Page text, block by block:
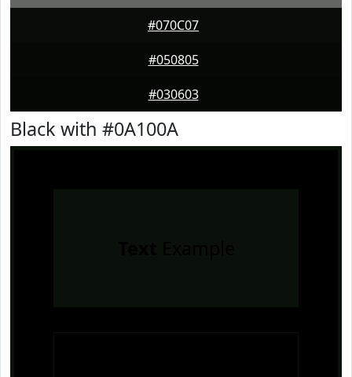
#070C07
#050805
#030603
Black with #0A100A